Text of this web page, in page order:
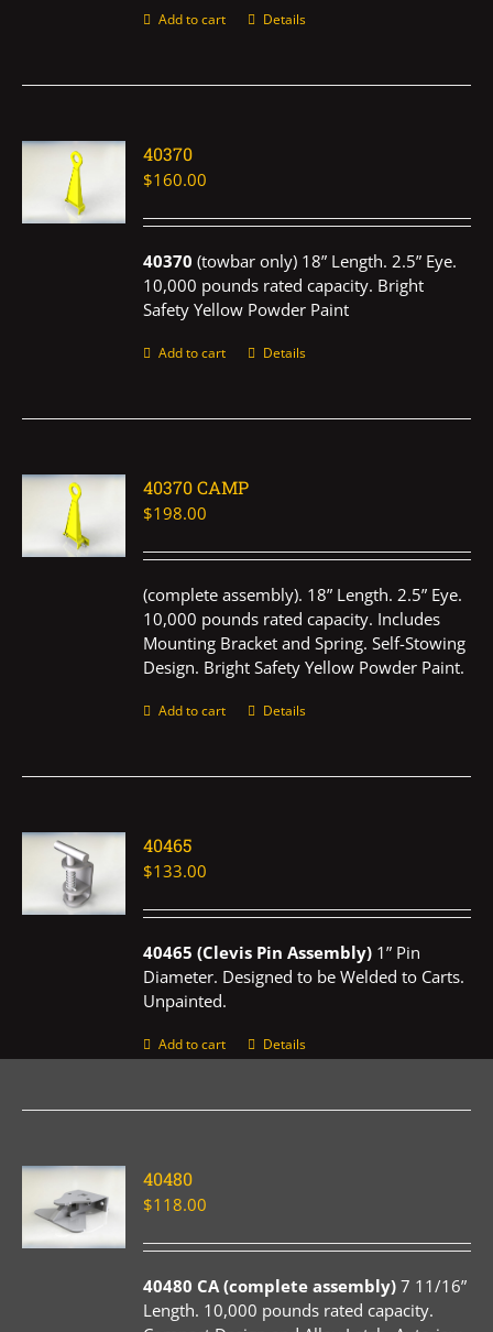
Add to cart Details
40370
$160.00
40370 (towbar only) 18” Length. 2.5” Eye.
10,000 pounds rated capacity. Bright
Safety Yellow Powder Paint
Add to cart Details
40370 CAMP
$198.00
(complete assembly). 18” Length. 2.5” Eye.
10,000 pounds rated capacity. Includes
Mounting Bracket and Spring. Self-Stowing
Design. Bright Safety Yellow Powder Paint.
Add to cart Details
40465
$133.00
40465 (Clevis Pin Assembly) 1” Pin
Diameter. Designed to be Welded to Carts.
Unpainted.
Add to cart Details
40480
$118.00
40480 CA (complete assembly) 7 11/16”
Length. 10,000 pounds rated capacity.